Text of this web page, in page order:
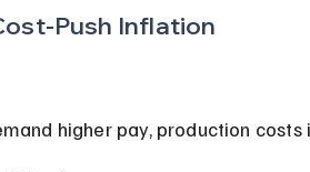
Push Inflation
higher pay, production costs